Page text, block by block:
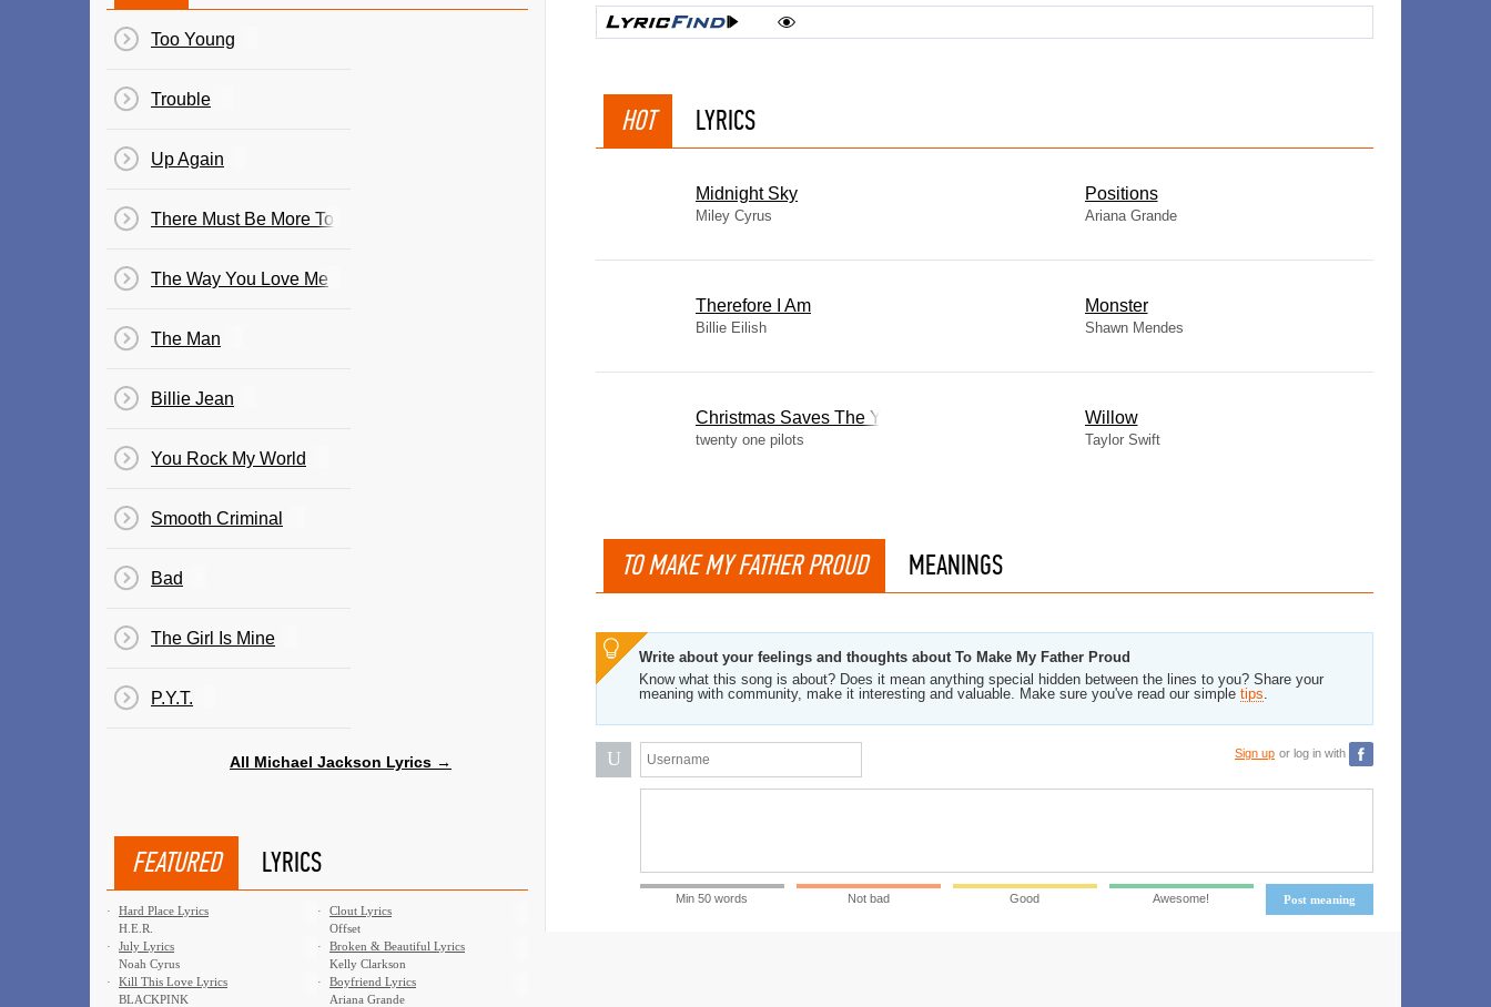
HOT LYRICS
Midnight Sky
Miley Cyrus
​Positions
Ariana Grande
Therefore I Am
Billie Eilish
Monster
Shawn Mendes
Christmas Saves The Year
twenty one pilots
Willow
Taylor Swift
TO MAKE MY FATHER PROUD MEANINGS
Write about your feelings and thoughts about To Make My Father Proud
Know what this song is about? Does it mean anything special hidden between the lines to you? Share your
meaning with community, make it interesting and valuable. Make sure you've read our simple tips.
U Sign up or log in with
Post meaning
Min 50 words Not bad Good Awesome!
Too Young
Trouble
Up Again
There Must Be More To Life Than This
The Way You Love Me
The Man
Billie Jean
You Rock My World
Smooth Criminal
Bad
The Girl Is Mine
P.Y.T.
All Michael Jackson Lyrics →
FEATURED LYRICS
·
Hard Place Lyrics
H.E.R.
·
Clout Lyrics
Offset
·
July Lyrics
Noah Cyrus
·
Broken & Beautiful Lyrics
Kelly Clarkson
·
Kill This Love Lyrics
BLACKPINK
·
Boyfriend Lyrics
Ariana Grande